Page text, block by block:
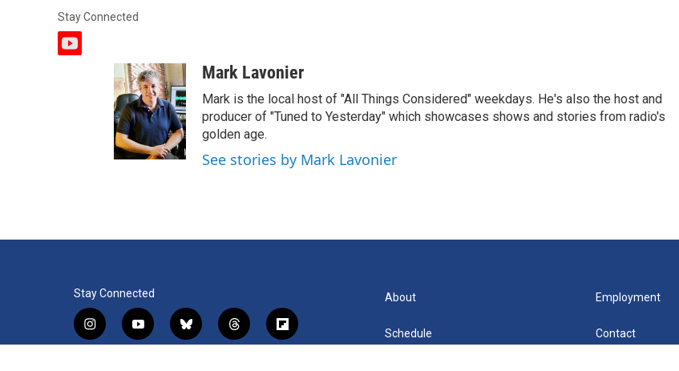
Stay Connected
y
Mark Lavonier
Mark is the local host of "All Things Considered" weekdays. He's also the host and
producer of "Tuned to Yesterday" which showcases shows and stories from radio's
golden age.
See stories by Mark Lavonier
Stay Connected
i
n
y
o
b
l
t
h
f
l
About
Schedule
Employment
Contact